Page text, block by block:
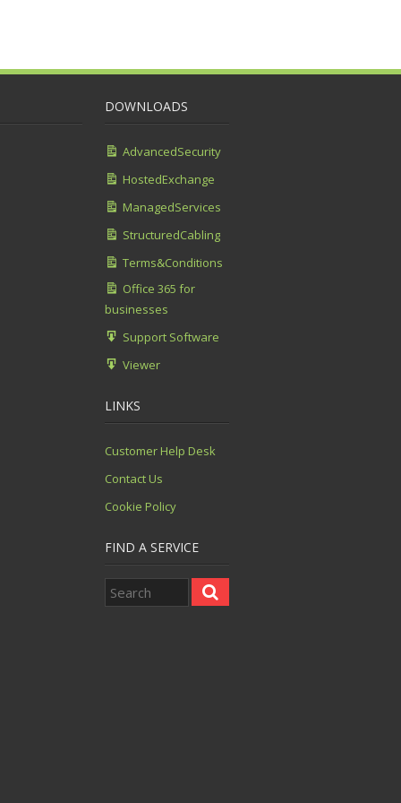
DOWNLOADS
AdvancedSecurity
HostedExchange
ManagedServices
StructuredCabling
Terms&Conditions
Office 365 for
businesses
Support Software
Viewer
LINKS
Customer Help Desk
Contact Us
Cookie Policy
FIND A SERVICE